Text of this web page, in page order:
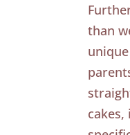
than